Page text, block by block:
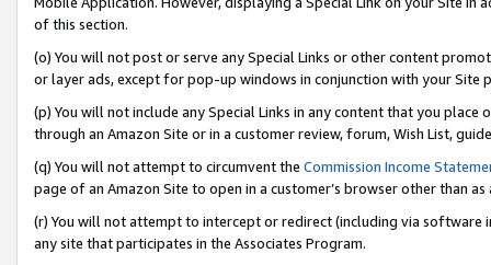
of this section.
(o) You will not post or serve any Special Links or other content
or layer ads, except for pop-up windows in conjunction with your
(p) You will not include any Special Links in any content that you
through an Amazon Site or in a customer review, forum, Wish List,
(q) You will not attempt to circumvent the Commission Income
page of an Amazon Site to open in a customer’s browser other than
(r) You will not attempt to intercept or redirect (including via software
any site that participates in the Associates Program.